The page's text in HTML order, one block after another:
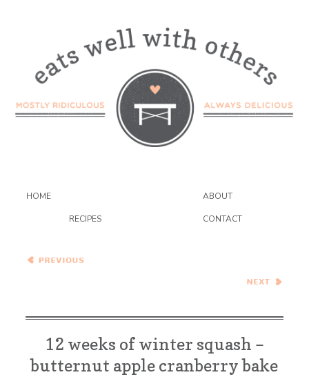
HOME ABOUT
RECIPES CONTACT
Pumpkin Pie Bars
Whole Wheat Pumpkin Pie
12 weeks of winter squash –
butternut apple cranberry bake